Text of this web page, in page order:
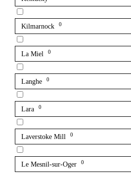
Kilmarnock 0
La Miel 0
Langhe 0
Lara 0
Laverstoke Mill 0
Le Mesnil-sur-Oger 0